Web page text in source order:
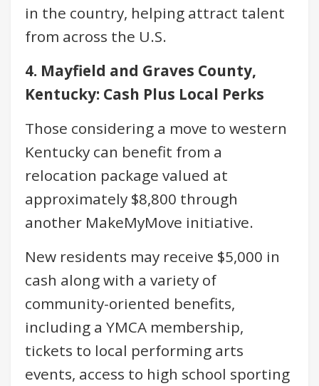
in the country, helping attract talent
from across the U.S.
4. Mayfield and Graves County,
Kentucky: Cash Plus Local Perks
Those considering a move to western
Kentucky can benefit from a
relocation package valued at
approximately $8,800 through
another MakeMyMove initiative.
New residents may receive $5,000 in
cash along with a variety of
community-oriented benefits,
including a YMCA membership,
tickets to local performing arts
events, access to high school sporting